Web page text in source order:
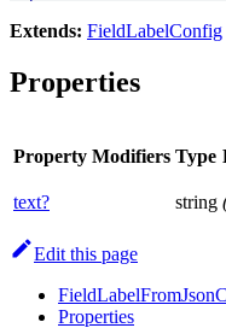
Extends: FieldLabelConfig
Properties
Property Modifiers Type
text? string
Edit this page
Properties